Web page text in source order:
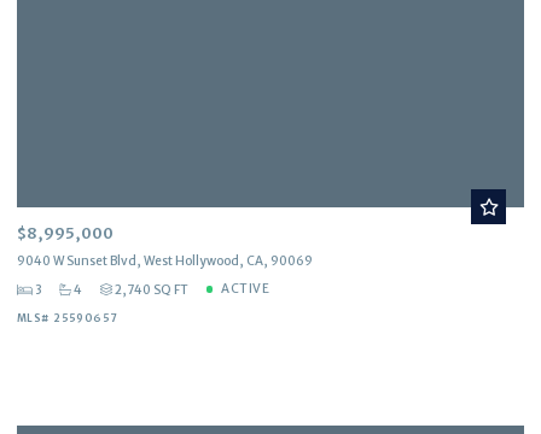
$8,995,000
9040 W Sunset Blvd, West Hollywood, CA, 90069
3
4 2,740 SQ FT ACTIVE
MLS# 25590657